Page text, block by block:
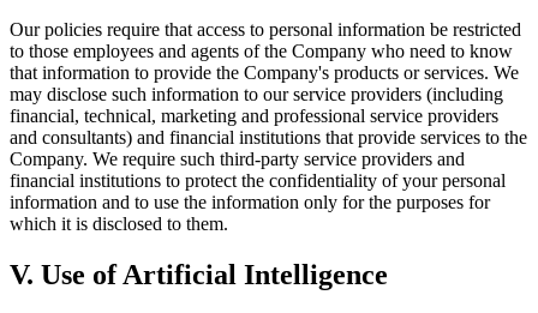
Our policies require that access to personal information be restricted
to those employees and agents of the Company who need to know
that information to provide the Company's products or services. We
may disclose such information to our service providers (including
financial, technical, marketing and professional service providers
and consultants) and financial institutions that provide services to the
Company. We require such third-party service providers and
financial institutions to protect the confidentiality of your personal
information and to use the information only for the purposes for
which it is disclosed to them.
V. Use of Artificial Intelligence